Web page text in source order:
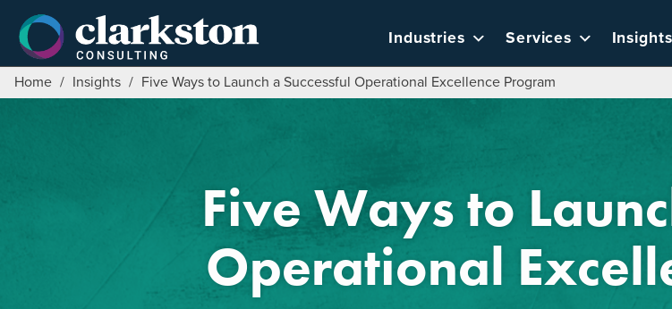
content
Industries Services Insights
Home / Insights / Five Ways to Launch a Successful Operational Excellence Program
Five Ways to
Operational